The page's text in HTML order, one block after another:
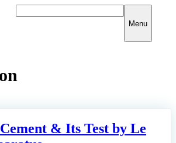
Menu
& Its Test by Le